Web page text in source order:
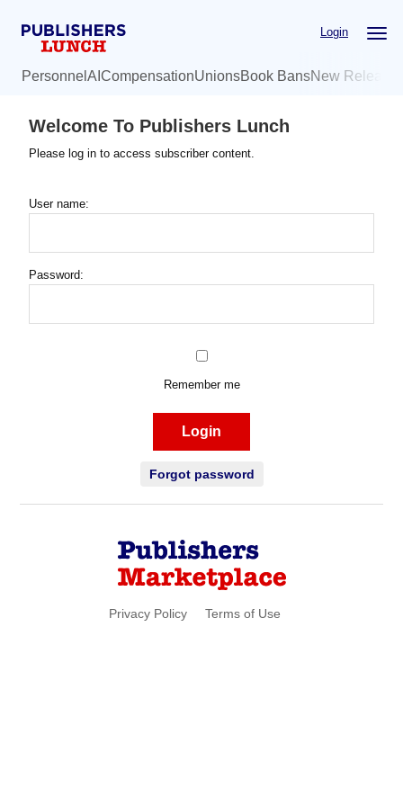
Login
Personnel AI CompensationUnionsBook BansNew
Welcome To Publishers Lunch
Please log in to access subscriber content.
User name:
Password:
Remember me
Login
Forgot password
Privacy Policy Terms of Use